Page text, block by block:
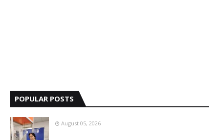
POPULAR POSTS
August 05, 2026